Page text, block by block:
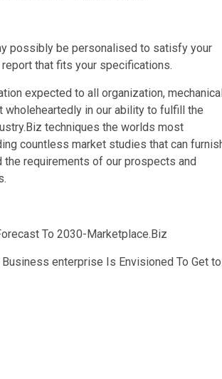
possibly be personalised to satisfy your
that fits your specifications.
expected to all organization,
wholeheartedly in our ability to fulfill the
techniques the worlds most
countless market studies that can
requirements of our prospects and
To 2030-Marketplace.Biz
enterprise Is Envisioned To Get to